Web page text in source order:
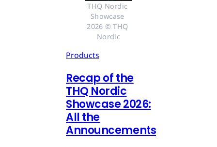
THQ Nordic
Showcase
2026 © THQ
Nordic
Products
Recap of the
THQ Nordic
Showcase 2026:
All the
Announcements